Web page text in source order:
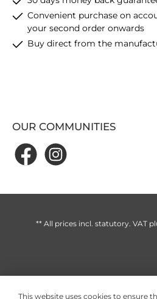
Convenient purchase on
your second order onwards
Buy direct from the
OUR COMMUNITIES
** All prices incl. statutory. VAT
This website uses cookies to ensure